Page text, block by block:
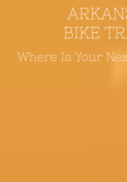
BIKE
Where Is Your